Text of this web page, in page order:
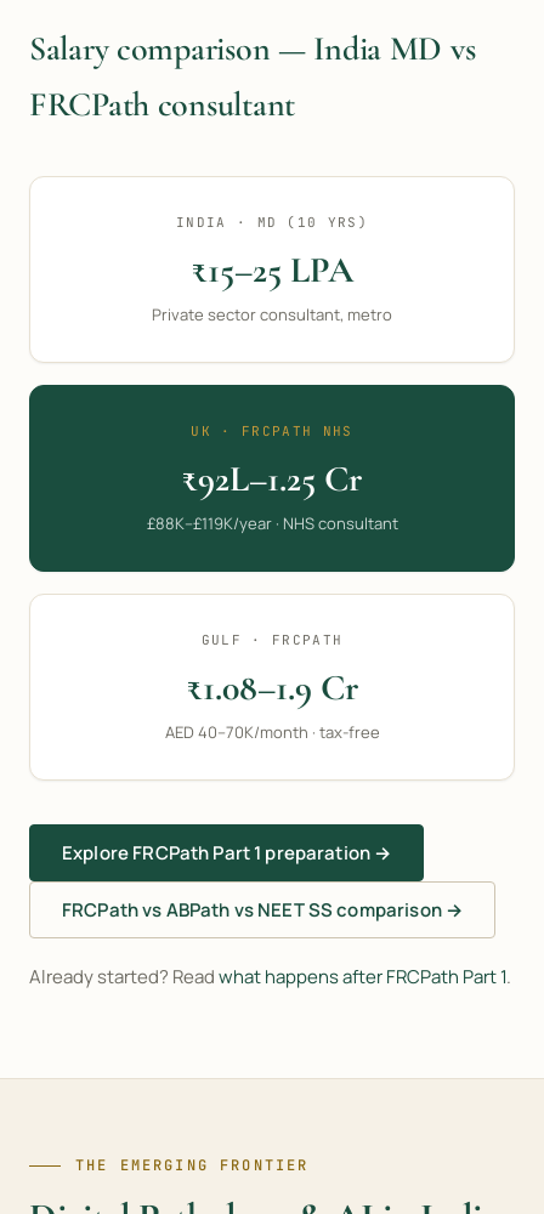
Salary comparison — India MD vs
FRCPath consultant
INDIA · MD (10 YRS)
₹15–25 LPA
Private sector consultant, metro
UK · FRCPATH NHS
₹92L–1.25 Cr
£88K–£119K/year · NHS consultant
GULF · FRCPATH
₹1.08–1.9 Cr
AED 40–70K/month · tax-free
Explore FRCPath Part 1 preparation →
FRCPath vs ABPath vs NEET SS comparison →
Already started? Readwhat happens after FRCPath Part 1.
THE EMERGING FRONTIER